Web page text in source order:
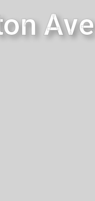
Ave